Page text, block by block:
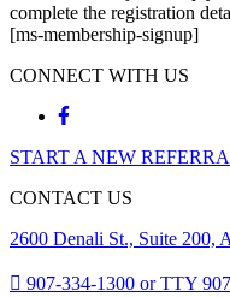
complete the registration
[ms-membership-signup]
CONNECT WITH US
START A NEW
CONTACT US
2600 Denali St., Suite 200,
907-334-1300 or TTY